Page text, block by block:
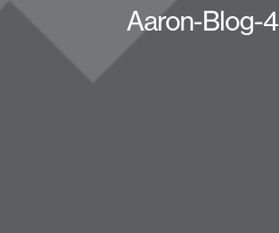
Aaron-Blog-4